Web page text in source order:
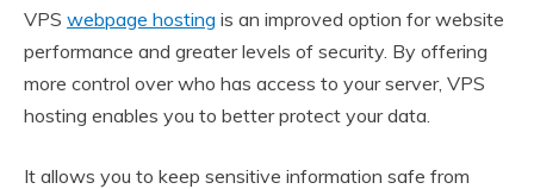
VPS webpage hosting is an improved option for website
performance and greater levels of security. By offering
more control over who has access to your server, VPS
hosting enables you to better protect your data.
It allows you to keep sensitive information safe from